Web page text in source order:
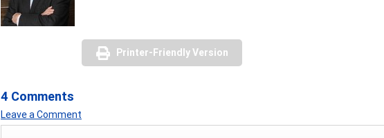
Printer-Friendly Version
4 Comments
Leave a Comment